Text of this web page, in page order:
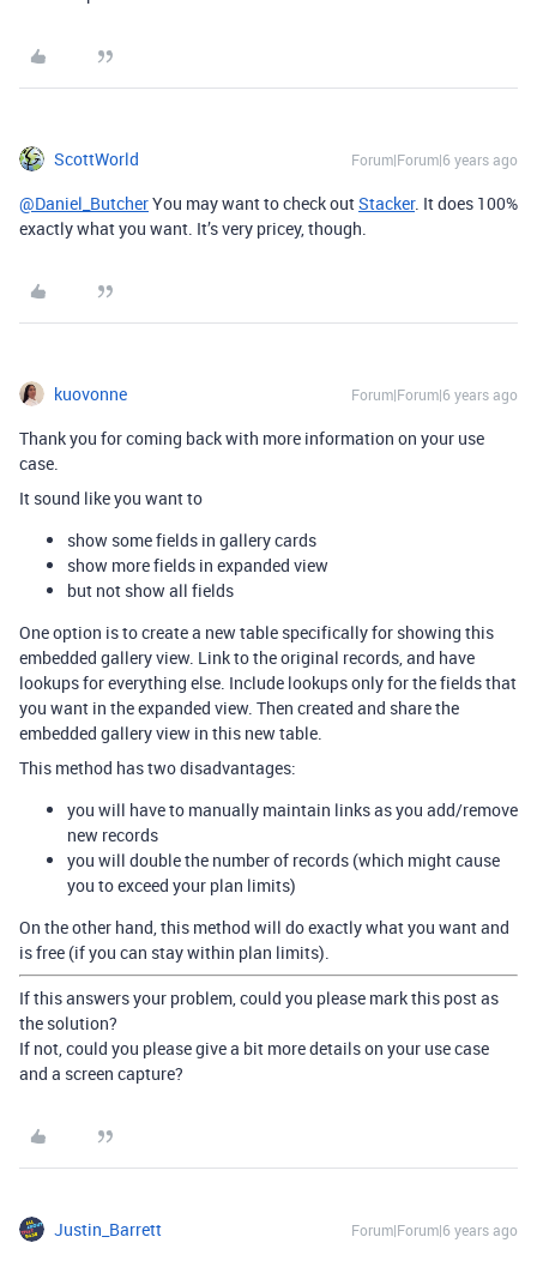
ScottWorld Forum|Forum|6 years ago
@Daniel_ButcherYou may want to check outStacker. It does 100%
exactly what you want. It’s very pricey, though.
kuovonne Forum|Forum|6 years ago
Thank you for coming back with more information on your use
case.
It sound like you want to
show some fields in gallery cards
show more fields in expanded view
but not show all fields
One option is to create a new table specifically for showing this
embedded gallery view. Link to the original records, and have
lookups for everything else. Include lookups only for the fields that
you want in the expanded view. Then created and share the
embedded gallery view in this new table.
This method has two disadvantages:
you will have to manually maintain links as you add/remove
new records
you will double the number of records (which might cause
you to exceed your plan limits)
On the other hand, this method will do exactly what you want and
is free (if you can stay within plan limits).
If this answers your problem, could you please mark this post as
the solution?
If not, could you please give a bit more details on your use case
and a screen capture?
Justin_Barrett Forum|Forum|6 years ago